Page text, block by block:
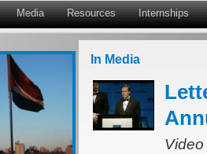
Media Resources Internships
In Media